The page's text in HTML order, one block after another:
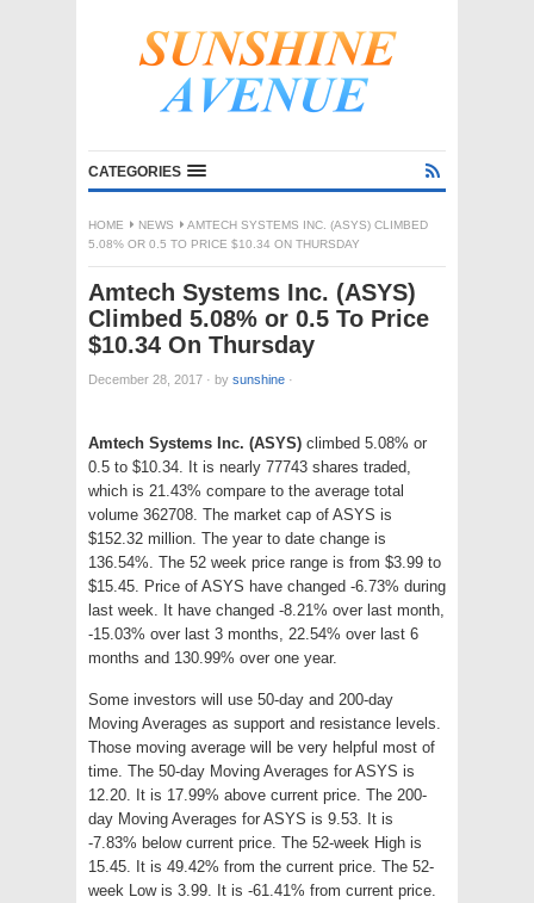
CATEGORIES
HOME NEWS
AMTECH SYSTEMS INC. (ASYS) CLIMBED
5.08% OR 0.5 TO PRICE $10.34 ON THURSDAY
Amtech Systems Inc. (ASYS)
Climbed 5.08% or 0.5 To Price
$10.34 On Thursday
December 28, 2017 · by sunshine ·
Amtech Systems Inc. (ASYS) climbed 5.08% or
0.5 to $10.34. It is nearly 77743 shares traded,
which is 21.43% compare to the average total
volume 362708. The market cap of ASYS is
$152.32 million. The year to date change is
136.54%. The 52 week price range is from $3.99 to
$15.45. Price of ASYS have changed -6.73% during
last week. It have changed -8.21% over last month,
-15.03% over last 3 months, 22.54% over last 6
months and 130.99% over one year.
Some investors will use 50-day and 200-day
Moving Averages as support and resistance levels.
Those moving average will be very helpful most of
time. The 50-day Moving Averages for ASYS is
12.20. It is 17.99% above current price. The 200-
day Moving Averages for ASYS is 9.53. It is
-7.83% below current price. The 52-week High is
15.45. It is 49.42% from the current price. The 52-
week Low is 3.99. It is -61.41% from current price.